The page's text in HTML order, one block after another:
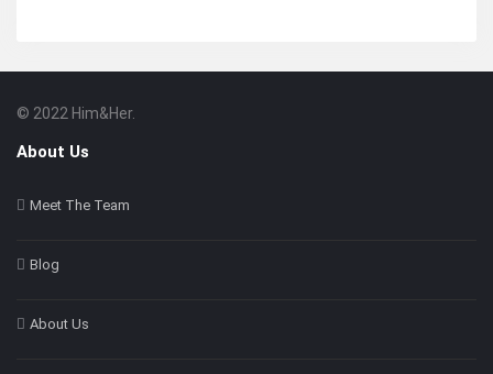
Footer
About
© 2022 Him&Her.
About Us
Meet The Team
Blog
About Us